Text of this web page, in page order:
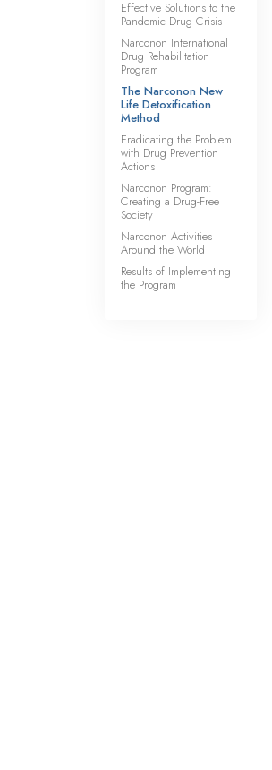
Effective Solutions to the
Pandemic Drug Crisis
Narconon International
Drug Rehabilitation
Program
The Narconon New
Life Detoxification
Method
Eradicating the Problem
with Drug Prevention
Actions
Narconon Program:
Creating a Drug-Free
Society
Narconon Activities
Around the World
Results of Implementing
the Program